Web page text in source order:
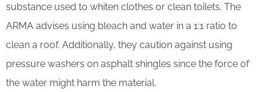
substance used to whiten clothes or clean toilets. The
ARMA advises using bleach and water in a 1:1 ratio to
clean a roof. Additionally, they caution against using
pressure washers on asphalt shingles since the force of
the water might harm the material.